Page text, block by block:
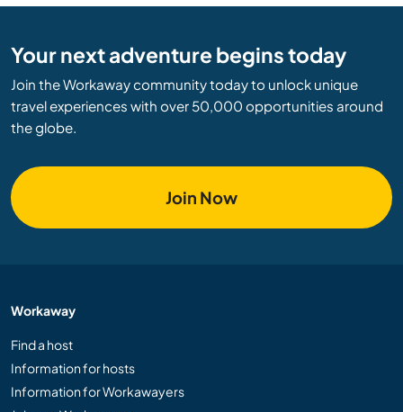
Your next adventure begins today
Join the Workaway community today to unlock unique
travel experiences with over 50,000 opportunities around
the globe.
Join Now
Workaway
Find a host
Information for hosts
Information for Workawayers